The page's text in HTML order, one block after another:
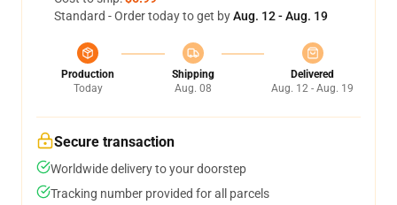
Standard - Order today to get byAug. 12 - Aug. 19
Production
Today
Shipping
Aug. 08
Delivered
Aug. 12 - Aug. 19
Secure transaction
Worldwide delivery to your doorstep
Tracking number provided for all parcels